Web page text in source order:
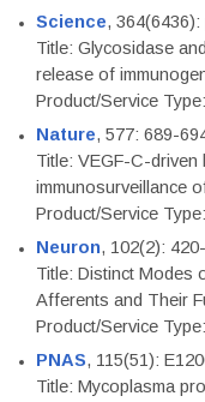
Science,
Title: Glycosidase
release of
Product/Service
Nature, 577: 689-
Title: VEGF-C-driven
immunosurveillance
Product/Service
Neuron, 102(2):
Title: Distinct Modes
Afferents and Their
Product/Service
PNAS, 115(51):
Title: Mycoplasma